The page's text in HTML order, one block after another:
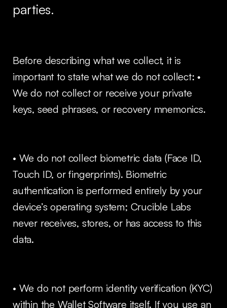
parties.
Before describing what we collect, it is
important to state what we do not collect: •
We do not collect or receive your private
keys, seed phrases, or recovery mnemonics.
• We do not collect biometric data (Face ID,
Touch ID, or fingerprints). Biometric
authentication is performed entirely by your
device’s operating system; Crucible Labs
never receives, stores, or has access to this
data.
• We do not perform identity verification (KYC)
within the Wallet Software itself. If you use an